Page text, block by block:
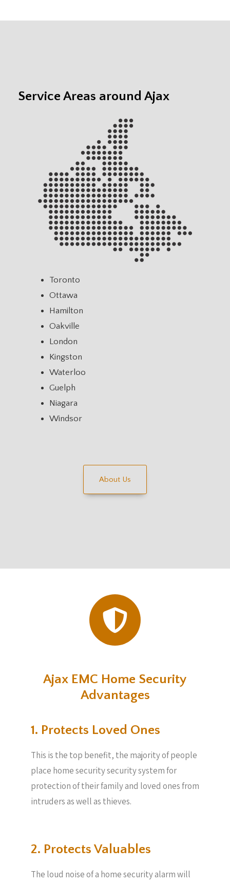
Service Areas around Ajax
Toronto
Ottawa
Hamilton
Oakville
London
Kingston
Waterloo
Guelph
Niagara
Windsor
About Us
Ajax EMC Home Security
Advantages
1. Protects Loved Ones
This is the top benefit, the majority of people
place home security security system for
protection of their family and loved ones from
intruders as well as thieves.
2. Protects Valuables​
The loud noise of a home security alarm will